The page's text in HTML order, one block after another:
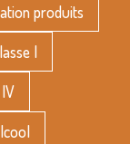
produits
I